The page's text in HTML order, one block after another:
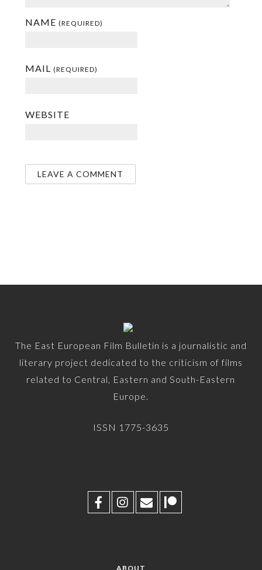
NAME (REQUIRED)
MAIL (REQUIRED)
WEBSITE
The East European Film Bulletin is a journalistic and
literary project dedicated to the criticism of films
related to Central, Eastern and South-Eastern
Europe.
ISSN 1775-3635
ABOUT